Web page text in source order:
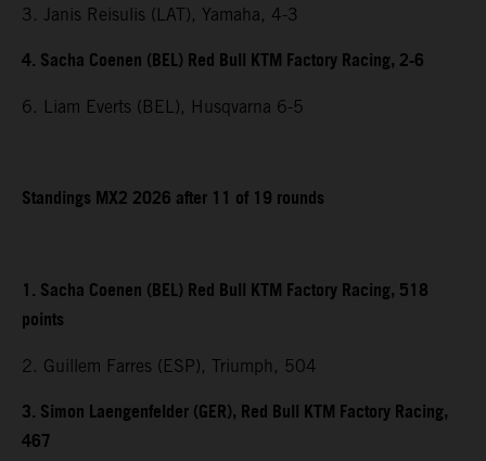
3. Janis Reisulis (LAT), Yamaha, 4-3
4. Sacha Coenen (BEL) Red Bull KTM Factory Racing, 2-6
6. Liam Everts (BEL), Husqvarna 6-5
Standings MX2 2026 after 11 of 19 rounds
1. Sacha Coenen (BEL) Red Bull KTM Factory Racing, 518
points
2. Guillem Farres (ESP), Triumph, 504
3. Simon Laengenfelder (GER), Red Bull KTM Factory Racing,
467